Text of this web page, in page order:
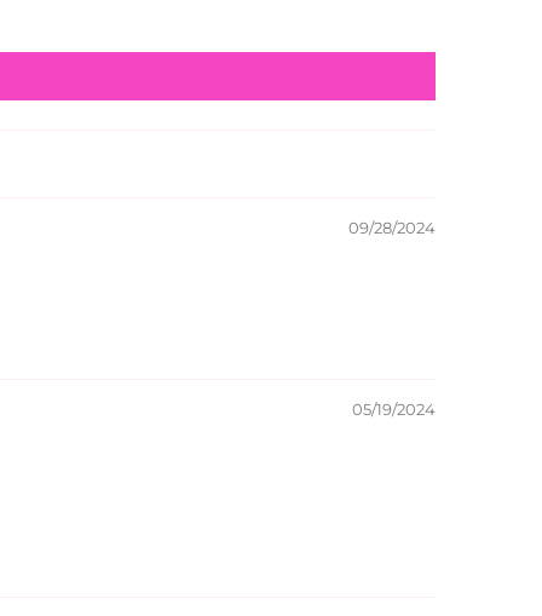
09/28/2024
05/19/2024